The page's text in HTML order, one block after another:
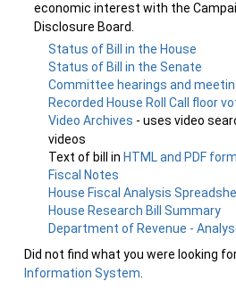
economic interest with the
Disclosure Board.
Status of Bill in the House
Status of Bill in the Senate
Committee hearings and
Recorded House Roll Call floor
Video Archives - uses video
videos
Text of bill in HTML and PDF
Fiscal Notes
House Fiscal Analysis
House Research Bill Summary
Department of Revenue -
Did not find what you were looking
Information System